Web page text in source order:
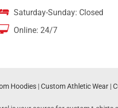
Saturday-Sunday: Closed
Online: 24/7
Hoodies |Custom Athletic Wear |